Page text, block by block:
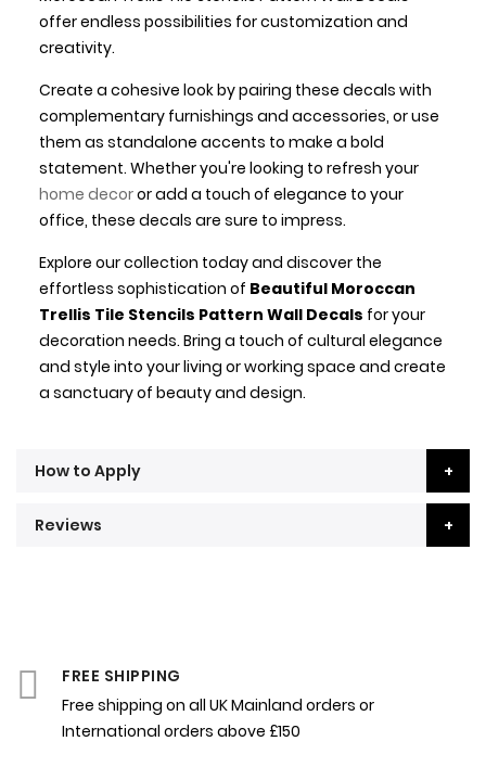
offer endless possibilities for customization and
creativity.
Create a cohesive look by pairing these decals with
complementary furnishings and accessories, or use
them as standalone accents to make a bold
statement. Whether you're looking to refresh your
home decoror add a touch of elegance to your
office, these decals are sure to impress.
Explore our collection today and discover the
effortless sophistication of Beautiful Moroccan
Trellis Tile Stencils Pattern Wall Decals for your
decoration needs. Bring a touch of cultural elegance
and style into your living or working space and create
a sanctuary of beauty and design.
How to Apply
Reviews
FREE SHIPPING
Free shipping on all UK Mainland orders or
International orders above £150